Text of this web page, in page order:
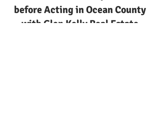
before Acting in Ocean County
with Glen Kelly Real Estate